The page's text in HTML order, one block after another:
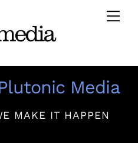
Media
MAKE IT HAPPEN